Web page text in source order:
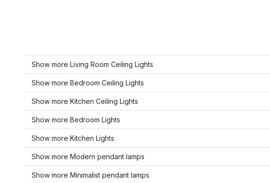
Show more Living Room Ceiling Lights
Show more Bedroom Ceiling Lights
Show more Kitchen Ceiling Lights
Show more Bedroom Lights
Show more Kitchen Lights
Show more Modern pendant lamps
Show more Minimalist pendant lamps